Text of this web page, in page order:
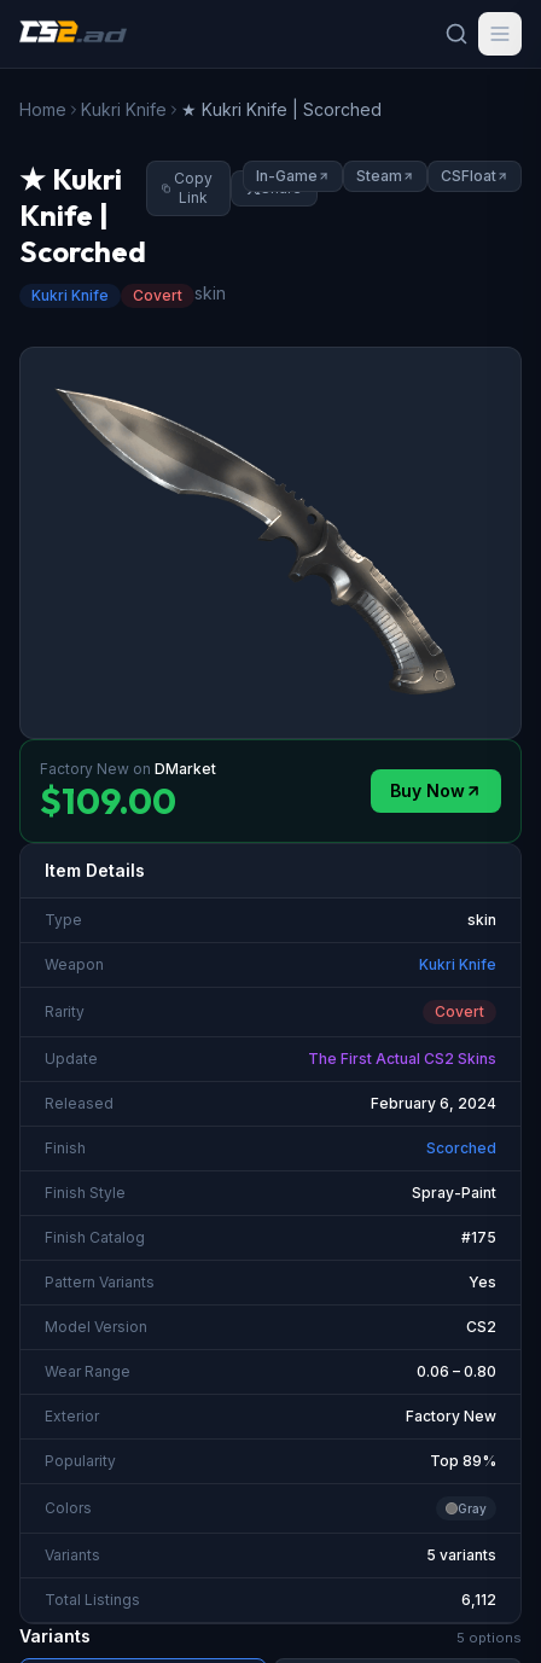
Home Kukri Knife ★ Kukri Knife | Scorched
★ Kukri
Knife |
Scorched
Copy
Link
Share
Kukri Knife Covert skin
In-Game Steam CSFloat
Factory New on DMarket
$109.00 Buy Now
Item Details
Type skin
Weapon Kukri Knife
Rarity Covert
Update The First Actual CS2 Skins
Released February 6, 2024
Finish Scorched
Finish Style Spray-Paint
Finish Catalog #175
Pattern Variants Yes
Model Version CS2
Wear Range 0.06 – 0.80
Exterior Factory New
Popularity Top 89%
Colors Gray
Variants 5 variants
Total Listings 6,112
Variants 5 options